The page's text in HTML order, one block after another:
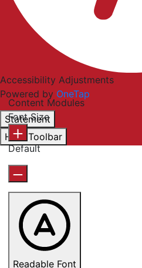
Accessibility Adjustments
Powered by OneTap
Statement
Hide Toolbar
Content Modules
Font Size
Default
Readable Font